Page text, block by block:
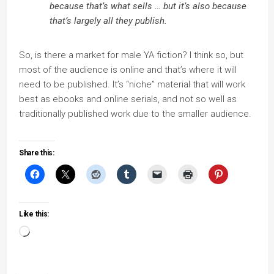
because that’s what sells … but it’s also because
that’s largely all they publish.
So, is there a market for male YA fiction? I think so, but
most of the audience is online and that’s where it will
need to be published. It’s “niche” material that will work
best as ebooks and online serials, and not so well as
traditionally published work due to the smaller audience.
Share this:
Like this:
Loading…